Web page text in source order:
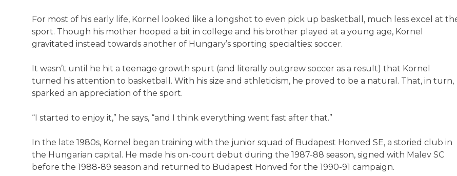
For most of his early life, Kornel looked like a longshot to even pick up basketball, much less excel at
sport. Though his mother hooped a bit in college and his brother played at a young age, Kornel
gravitated instead towards another of Hungary’s sporting specialties: soccer.
It wasn’t until he hit a teenage growth spurt (and literally outgrew soccer as a result) that Kornel
turned his attention to basketball. With his size and athleticism, he proved to be a natural. That, in turn,
sparked an appreciation of the sport.
“I started to enjoy it,” he says, “and I think everything went fast after that.”
In the late 1980s, Kornel began training with the junior squad of Budapest Honved SE, a storied club in
the Hungarian capital. He made his on-court debut during the 1987-88 season, signed with Malev SC
before the 1988-89 season and returned to Budapest Honved for the 1990-91 campaign.